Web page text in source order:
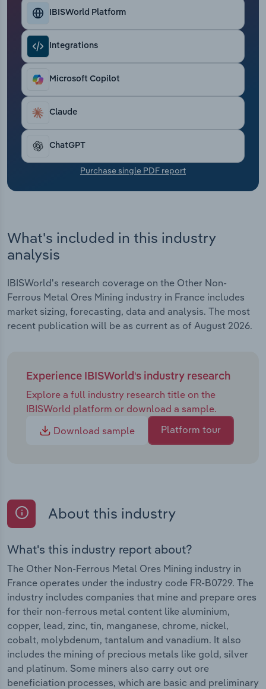
IBISWorld Platform
Integrations
Microsoft Copilot
Claude
ChatGPT
Purchase single PDF report
What's included in this industry
analysis
IBISWorld's research coverage on the Other Non-
Ferrous Metal Ores Mining industry in France includes
market sizing, forecasting, data and analysis. The most
recent publication will be as current as of August 2026.
Experience IBISWorld's industry research
Explore a full industry research title on the
IBISWorld platform or download a sample.
Download sample
Platform tour
About this industry
What's this industry report about?
The Other Non-Ferrous Metal Ores Mining industry in
France operates under the industry code FR-B0729. The
industry includes companies that mine and prepare ores
for their non-ferrous metal content like aluminium,
copper, lead, zinc, tin, manganese, chrome, nickel,
cobalt, molybdenum, tantalum and vanadium. It also
includes the mining of precious metals like gold, silver
and platinum. Some miners also carry out ore
beneficiation processes, which are basic and preliminary
Transportation and Warehousing
Utilities
Wholesale Trade